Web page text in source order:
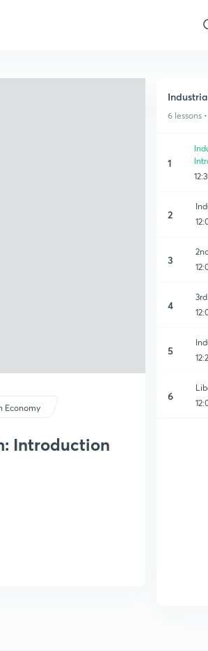
Economy
Introduction
6 lessons •
1
2
3
4
5
6